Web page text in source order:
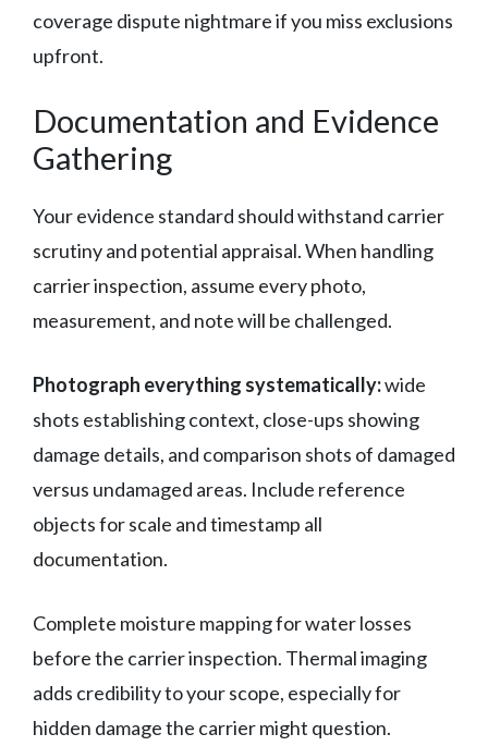
coverage dispute nightmare if you miss exclusions
upfront.
Documentation and Evidence
Gathering
Your evidence standard should withstand carrier
scrutiny and potential appraisal. When handling
carrier inspection, assume every photo,
measurement, and note will be challenged.
Photograph everything systematically:wide
shots establishing context, close-ups showing
damage details, and comparison shots of damaged
versus undamaged areas. Include reference
objects for scale and timestamp all
documentation.
Complete moisture mapping for water losses
before the carrier inspection. Thermal imaging
adds credibility to your scope, especially for
hidden damage the carrier might question.